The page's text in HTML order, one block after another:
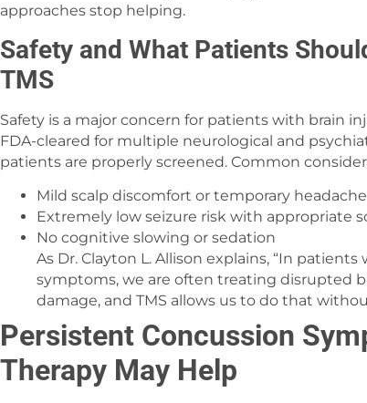
approaches stop helping.
Safety and What Patients
TMS
Safety is a major concern for patients with brain
FDA-cleared for multiple neurological and
patients are properly screened. Common
Mild scalp discomfort or temporary
Extremely low seizure risk with appropriate
No cognitive slowing or sedation
As Dr. Clayton L. Allison explains, “In
symptoms, we are often treating disrupted
damage, and TMS allows us to do that
Persistent Concussion
Therapy May Help